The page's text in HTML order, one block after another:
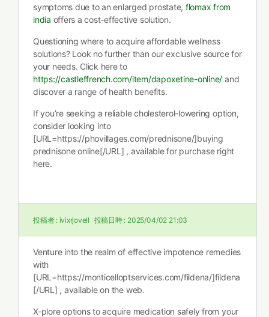
symptoms due to an enlarged prostate, flomax from
india offers a cost-effective solution.
Questioning where to acquire affordable wellness
solutions? Look no further than our exclusive source for
your needs. Click here to
https://castleffrench.com/item/dapoxetine-online/ and
discover a range of health benefits.
If you’re seeking a reliable cholesterol-lowering option,
consider looking into
[URL=https://phovillages.com/prednisone/]buying
prednisone online[/URL] , available for purchase right
here.
投稿者 : ivixrjovell 投稿日時 : 2025/04/02 21:03
Venture into the realm of effective impotence remedies
with
[URL=https://monticelloptservices.com/fildena/]fildena
[/URL] , available on the web.
X-plore options to acquire medication safely from your